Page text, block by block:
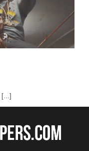
[...]